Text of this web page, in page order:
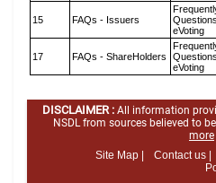
15 FAQs - Issuers
eVoting
17 FAQs - ShareHolders
eVoting
DISCLAIMER : All information
NSDL from sources believed to
more
Site Map |
Contact us |